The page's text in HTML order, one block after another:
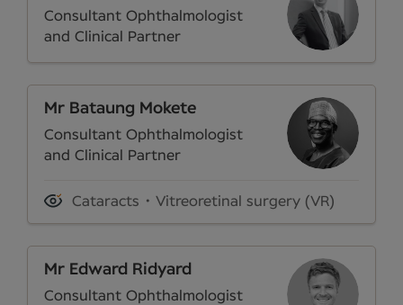
Consultant Ophthalmologist
and Clinical Partner
Mr Bataung Mokete
Consultant Ophthalmologist
and Clinical Partner
Cataracts Vitreoretinal surgery (VR)
Mr Edward Ridyard
Consultant Ophthalmologist